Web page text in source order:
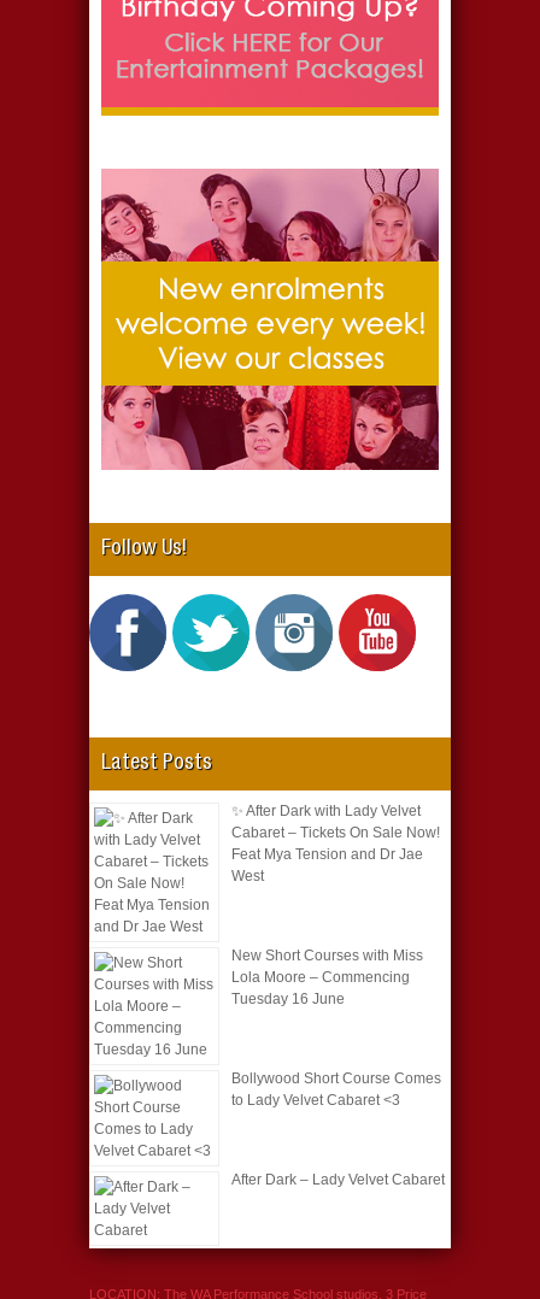
Follow Us!
Latest Posts
✨ After Dark with Lady Velvet
Cabaret – Tickets On Sale Now!
Feat Mya Tension and Dr Jae
West
New Short Courses with Miss
Lola Moore – Commencing
Tuesday 16 June
Bollywood Short Course Comes
to Lady Velvet Cabaret <3
After Dark – Lady Velvet Cabaret
LOCATION: The WA Performance School studios, 3 Price